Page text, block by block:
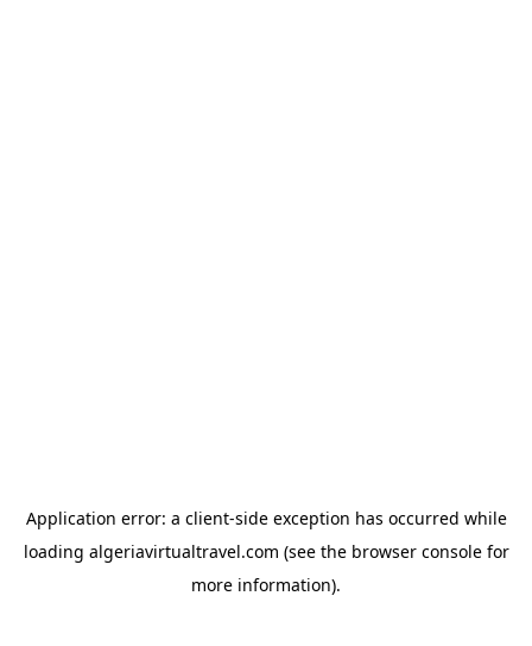
Application error: a client-side exception has occurred while
loading algeriavirtualtravel.com (see the browser consolefor
more information).